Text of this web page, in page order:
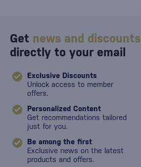
Get news and discounts
directly to your email
Exclusive Discounts
Unlock access to member
offers.
Personalized Content
Get recommendations tailored
just for you.
Be among the first
Exclusive news on the latest
products and offers.